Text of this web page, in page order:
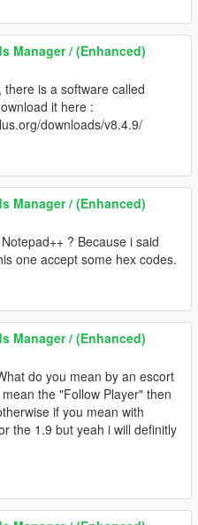
Manager / (Enhanced)
there is a software called
it here :
downloads/v8.4.9/
Manager / (Enhanced)
? Because i said
one accept some hex codes.
Manager / (Enhanced)
do you mean by an escort
the "Follow Player" then
if you mean with
the 1.9 but yeah i will definitly